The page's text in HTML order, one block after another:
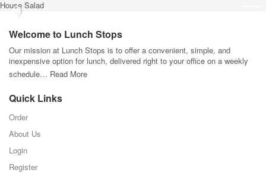
House Salad
Welcome to Lunch Stops
Our mission at Lunch Stops is to offer a convenient, simple, and
inexpensive option for lunch, delivered right to your office on a weekly
schedule… Read More
Quick Links
Order
About Us
Login
Register